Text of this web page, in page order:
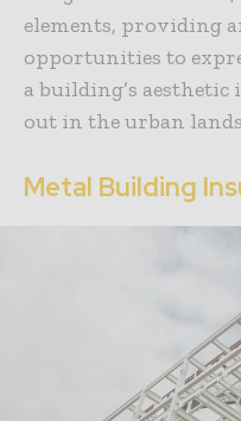
elements, providing
opportunities to
a building’s
out in the urban
Metal Building